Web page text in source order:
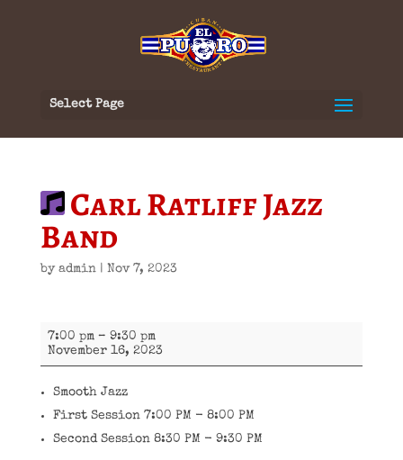
Select Page
Carl Ratliff Jazz
Band
by admin| Nov 7, 2023
Carl
Ratliff
Jazz
7:00 pm – 9:30 pm
November 16, 2023
Smooth Jazz
First Session 7:00 PM - 8:00 PM
Second Session 8:30 PM - 9:30 PM